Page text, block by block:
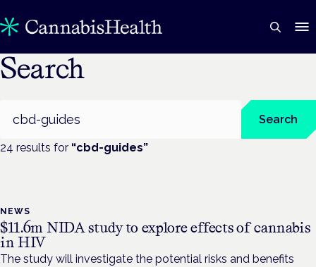
Search
Search
24 results for “cbd-guides”
NEWS
$11.6m NIDA study to explore effects of cannabis
in HIV
The study will investigate the potential risks and benefits